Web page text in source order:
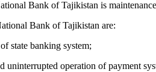
Bank of Tajikistan is
Bank of Tajikistan are:
state banking system;
uninterrupted operation of payment